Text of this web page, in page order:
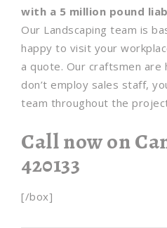
with a 5 million pound
Our Landscaping team is
happy to visit your
a quote. Our craftsmen are
don’t employ sales staff,
team throughout the
Call now on
420133
[/box]